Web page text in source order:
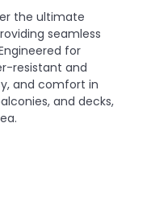
the ultimate
seamless
for
resistant and
and comfort in
and decks,